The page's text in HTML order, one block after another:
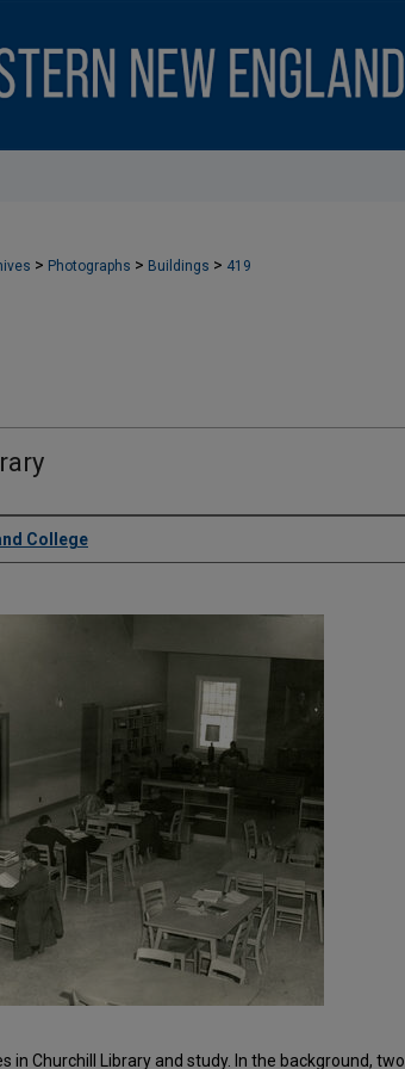
> Photographs > Buildings > 419
College
in Churchill Library and study. In the background, two